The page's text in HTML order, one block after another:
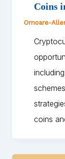
Coins
Omoare-
coins